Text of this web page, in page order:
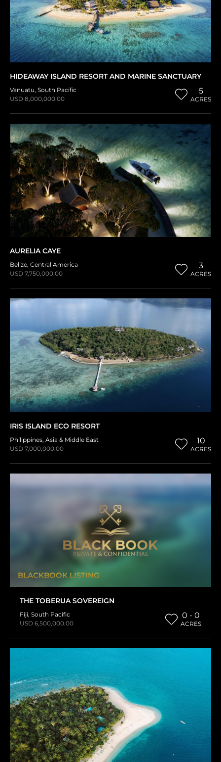
HIDEAWAY ISLAND RESORT AND MARINE SANCTUARY
Vanuatu, South Pacific
USD 8,000,000.00
5
ACRES
AURELIA CAYE
Belize, Central America
USD 7,750,000.00
3
ACRES
IRIS ISLAND ECO RESORT
Philippines, Asia & Middle East
USD 7,000,000.00
10
ACRES
BLACKBOOK LISTING
THE TOBERUA SOVEREIGN
Fiji, South Pacific
USD 6,500,000.00
0 - 0
ACRES